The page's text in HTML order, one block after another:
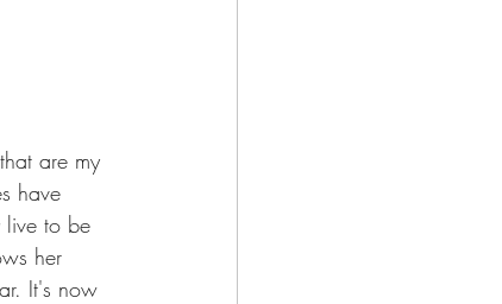
are my
have
live to be
her
It's now